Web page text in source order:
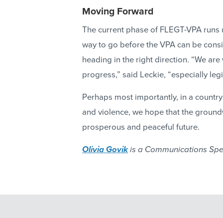
Moving Forward
The current phase of FLEGT-VPA
way to go before the VPA can be
heading in the right direction. “We
progress,” said Leckie, “especially
Perhaps most importantly, in a
and violence, we hope that the
prosperous and peaceful future.
Olivia Govikis a Communications